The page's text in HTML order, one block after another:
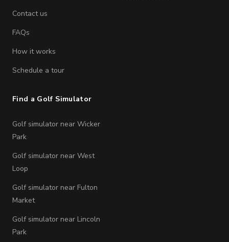
Contact us
FAQs
How it works
Schedule a tour
Find a Golf Simulator
Golf simulator near Wicker
Park
Golf simulator near West
Loop
Golf simulator near Fulton
Market
Golf simulator near Lincoln
Park